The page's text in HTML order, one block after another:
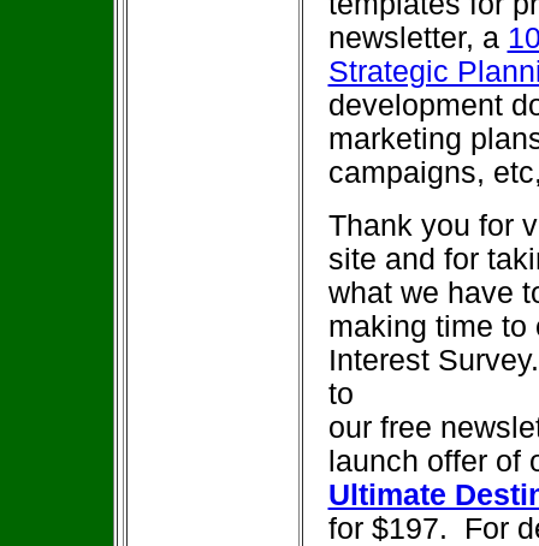
newsletter, a
Strategic
development
marketing
campaigns,
Thank you for
site and for
what we have
making time to
Interest
to
our free
launch offer of
Ultimate
for $197. For